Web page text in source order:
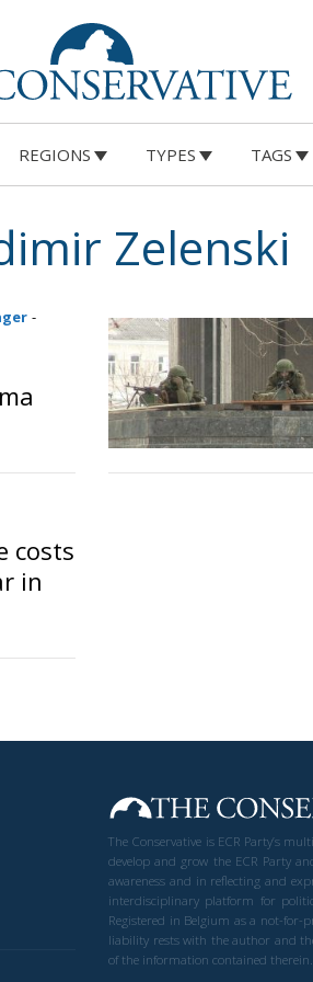
REGIONS TYPES TAGS
Zelenski
-
costs
in
The Conservative is ECR Party’s
develop and grow the ECR Party
awareness and in reflecting and
interdisciplinary platform for
Registered in Belgium as a not-
liability rests with the author and
of the information contained therein.